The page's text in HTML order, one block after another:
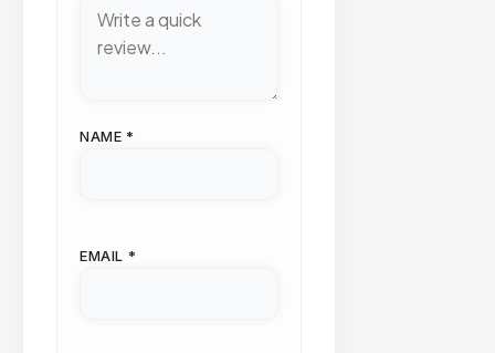
NAME *
EMAIL *